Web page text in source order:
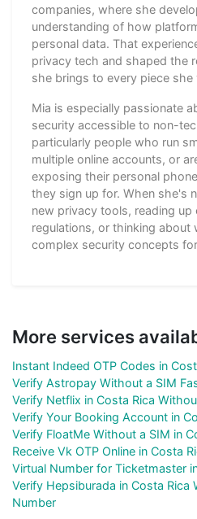
companies, where she
understanding of how
personal data. That
privacy tech and shaped the
she brings to every piece she
Mia is especially passionate
security accessible to non-
particularly people who run
multiple online accounts, or
exposing their personal
they sign up for. When she's
new privacy tools, reading
regulations, or thinking about
complex security concepts
More services
Instant Indeed OTP Codes in
Verify Astropay Without a SIM
Verify Netflix in Costa Rica
Verify Your Booking Account in
Verify FloatMe Without a SIM in
Receive Vk OTP Online in Costa
Virtual Number for Ticketmaster
Verify Hepsiburada in Costa Rica
Number